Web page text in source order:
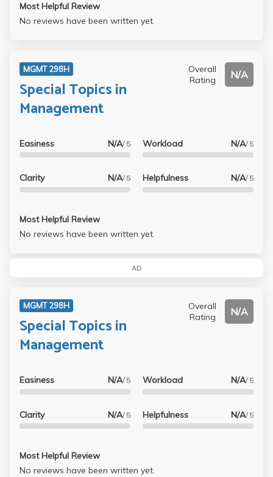
Most Helpful Review
No reviews have been written yet.
MGMT 298H
Special Topics in
Management
Overall
Rating
N/A
Easiness N/A/ 5
Clarity N/A/ 5
Workload N/A/ 5
Helpfulness N/A/ 5
Most Helpful Review
No reviews have been written yet.
AD
MGMT 298H
Special Topics in
Management
Overall
Rating
N/A
Easiness N/A/ 5
Clarity N/A/ 5
Workload N/A/ 5
Helpfulness N/A/ 5
Most Helpful Review
No reviews have been written yet.